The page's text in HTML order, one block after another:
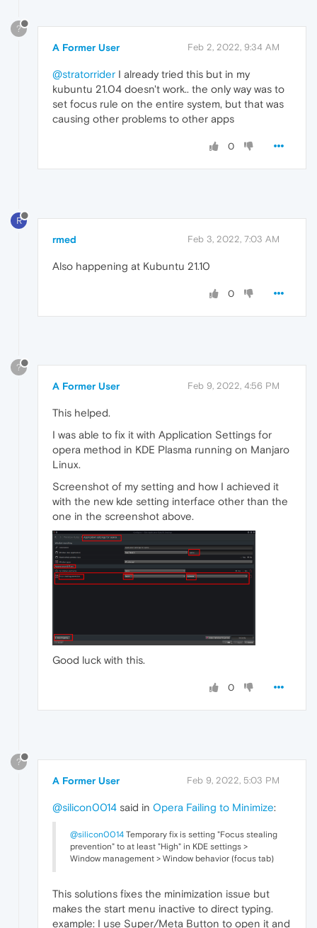
?
A Former User Feb 2, 2022, 9:34 AM
@stratorrider I already tried this but in my
kubuntu 21.04 doesn't work.. the only way was to
set focus rule on the entire system, but that was
causing other problems to other apps
0
R
rmed Feb 3, 2022, 7:03 AM
Also happening at Kubuntu 21.10
0
?
A Former User Feb 9, 2022, 4:56 PM
This helped.
I was able to fix it with Application Settings for
opera method in KDE Plasma running on Manjaro
Linux.
Screenshot of my setting and how I achieved it
with the new kde setting interface other than the
one in the screenshot above.
Good luck with this.
0
?
A Former User Feb 9, 2022, 5:03 PM
@silicon0014 said in Opera Failing to Minimize:
@silicon0014 Temporary fix is setting "Focus stealing
prevention" to at least "High" in KDE settings >
Window management > Window behavior (focus tab)
This solutions fixes the minimization issue but
makes the start menu inactive to direct typing.
example: I use Super/Meta Button to open it and